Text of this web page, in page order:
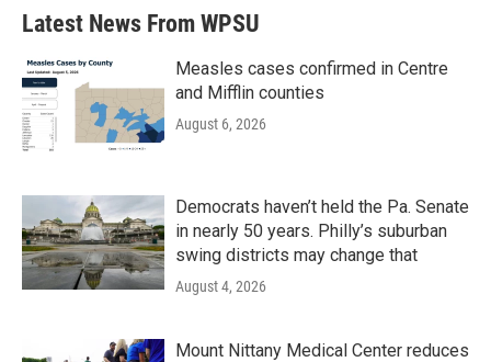
Latest News From WPSU
Measles cases confirmed in Centre
and Mifflin counties
August 6, 2026
Democrats haven’t held the Pa. Senate
in nearly 50 years. Philly’s suburban
swing districts may change that
August 4, 2026
Mount Nittany Medical Center reduces